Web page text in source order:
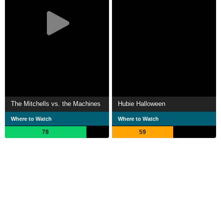
The Mitchells vs. the Machines
Where to Watch
78
Hubie Halloween
Where to Watch
59